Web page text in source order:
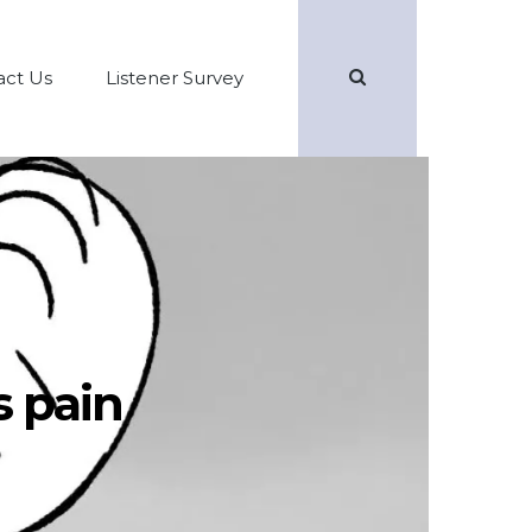
Us Listener Survey
pain